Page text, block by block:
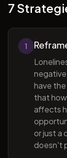
7
1
have
that
affects
or just a
doesn't